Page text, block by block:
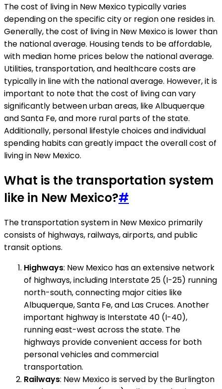
The cost of living in New Mexico typically varies
depending on the specific city or region one resides in.
Generally, the cost of living in New Mexico is lower than
the national average. Housing tends to be affordable,
with median home prices below the national average.
Utilities, transportation, and healthcare costs are
typically in line with the national average. However, it is
important to note that the cost of living can vary
significantly between urban areas, like Albuquerque
and Santa Fe, and more rural parts of the state.
Additionally, personal lifestyle choices and individual
spending habits can greatly impact the overall cost of
living in New Mexico.
What is the transportation system
like in New Mexico?#
The transportation system in New Mexico primarily
consists of highways, railways, airports, and public
transit options.
Highways: New Mexico has an extensive network
of highways, including Interstate 25 (I-25) running
north-south, connecting major cities like
Albuquerque, Santa Fe, and Las Cruces. Another
important highway is Interstate 40 (I-40),
running east-west across the state. The
highways provide convenient access for both
personal vehicles and commercial
transportation.
Railways: New Mexico is served by the Burlington